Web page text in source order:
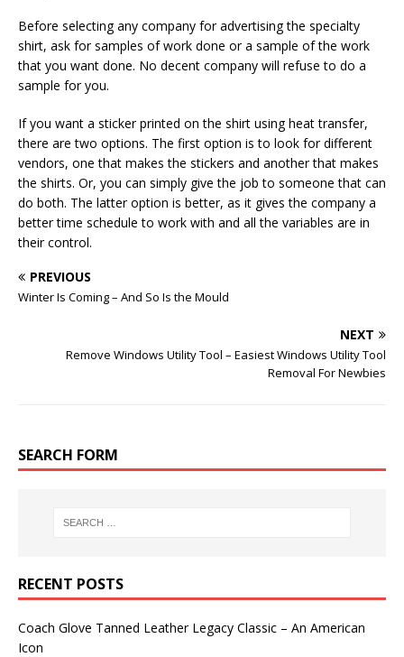
Before selecting any company for advertising the specialty
shirt, ask for samples of work done or a sample of the work
that you want done. No decent company will refuse to do a
sample for you.
If you want a sticker printed on the shirt using heat transfer,
there are two options. The first option is to look for different
vendors, one that makes the stickers and another that makes
the shirts. Or, you can simply give the job to someone that can
do both. The latter option is better, as it gives the company a
better time schedule to work with and all the variables are in
their control.
PREVIOUS
Winter Is Coming – And So Is the Mould
NEXT
Remove Windows Utility Tool – Easiest Windows Utility Tool
Removal For Newbies
SEARCH FORM
RECENT POSTS
Coach Glove Tanned Leather Legacy Classic – An American
Icon